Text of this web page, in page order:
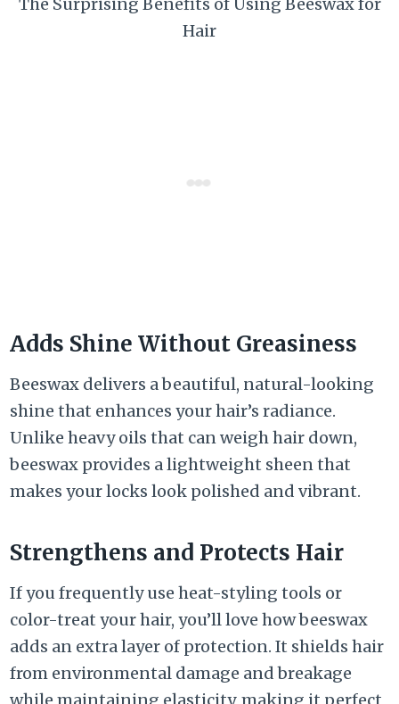
The Surprising Benefits of Using Beeswax for
Hair
Adds Shine Without Greasiness
Beeswax delivers a beautiful, natural-looking
shine that enhances your hair’s radiance.
Unlike heavy oils that can weigh hair down,
beeswax provides a lightweight sheen that
makes your locks look polished and vibrant.
Strengthens and Protects Hair
If you frequently use heat-styling tools or
color-treat your hair, you’ll love how beeswax
adds an extra layer of protection. It shields hair
from environmental damage and breakage